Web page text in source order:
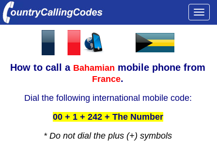
How to call a Bahamian mobile phone from
France.
Dial the following international mobile code:
00 + 1 + 242 + The Number
* Do not dial the plus (+) symbols